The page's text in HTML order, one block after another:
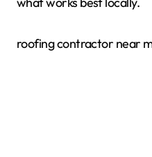
roofing contractor near